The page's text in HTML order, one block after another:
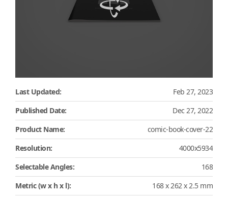
Last Updated:
Feb 27, 2023
Published Date:
Dec 27, 2022
Product Name:
comic-book-cover-22
Resolution:
4000x5934
Selectable Angles:
168
Metric (w x h x l):
168 x 262 x 2.5 mm